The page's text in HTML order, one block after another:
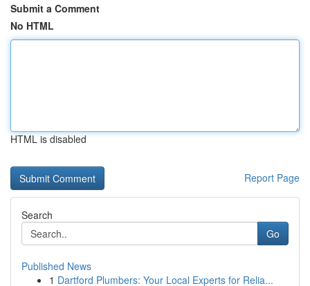
Submit a Comment
No HTML
HTML is disabled
Report Page
Search
Go
Published News
1 Dartford Plumbers: Your Local Experts for Relia...